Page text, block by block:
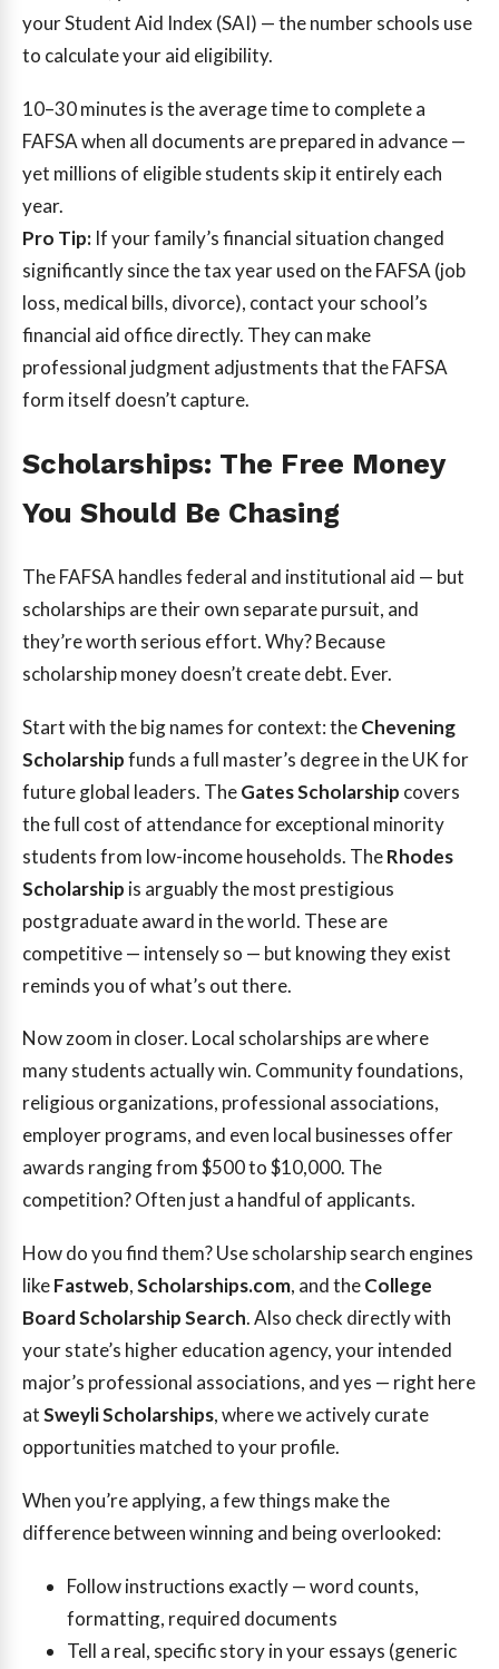
your Student Aid Index (SAI) — the number schools use
to calculate your aid eligibility.
10–30 minutes is the average time to complete a
FAFSA when all documents are prepared in advance —
yet millions of eligible students skip it entirely each
year.
Pro Tip: If your family’s financial situation changed
significantly since the tax year used on the FAFSA (job
loss, medical bills, divorce), contact your school’s
financial aid office directly. They can make
professional judgment adjustments that the FAFSA
form itself doesn’t capture.
Scholarships: The Free Money
You Should Be Chasing
The FAFSA handles federal and institutional aid — but
scholarships are their own separate pursuit, and
they’re worth serious effort. Why? Because
scholarship money doesn’t create debt. Ever.
Start with the big names for context: theChevening
Scholarshipfunds a full master’s degree in the UK for
future global leaders. TheGates Scholarship covers
the full cost of attendance for exceptional minority
students from low-income households. TheRhodes
Scholarship is arguably the most prestigious
postgraduate award in the world. These are
competitive — intensely so — but knowing they exist
reminds you of what’s out there.
Now zoom in closer. Local scholarships are where
many students actually win. Community foundations,
religious organizations, professional associations,
employer programs, and even local businesses offer
awards ranging from $500 to $10,000. The
competition? Often just a handful of applicants.
How do you find them? Use scholarship search engines
likeFastweb,Scholarships.com, and theCollege
Board Scholarship Search. Also check directly with
your state’s higher education agency, your intended
major’s professional associations, and yes — right here
atSweyli Scholarships, where we actively curate
opportunities matched to your profile.
When you’re applying, a few things make the
difference between winning and being overlooked:
Follow instructions exactly — word counts,
formatting, required documents
Tell a real, specific story in your essays (generic